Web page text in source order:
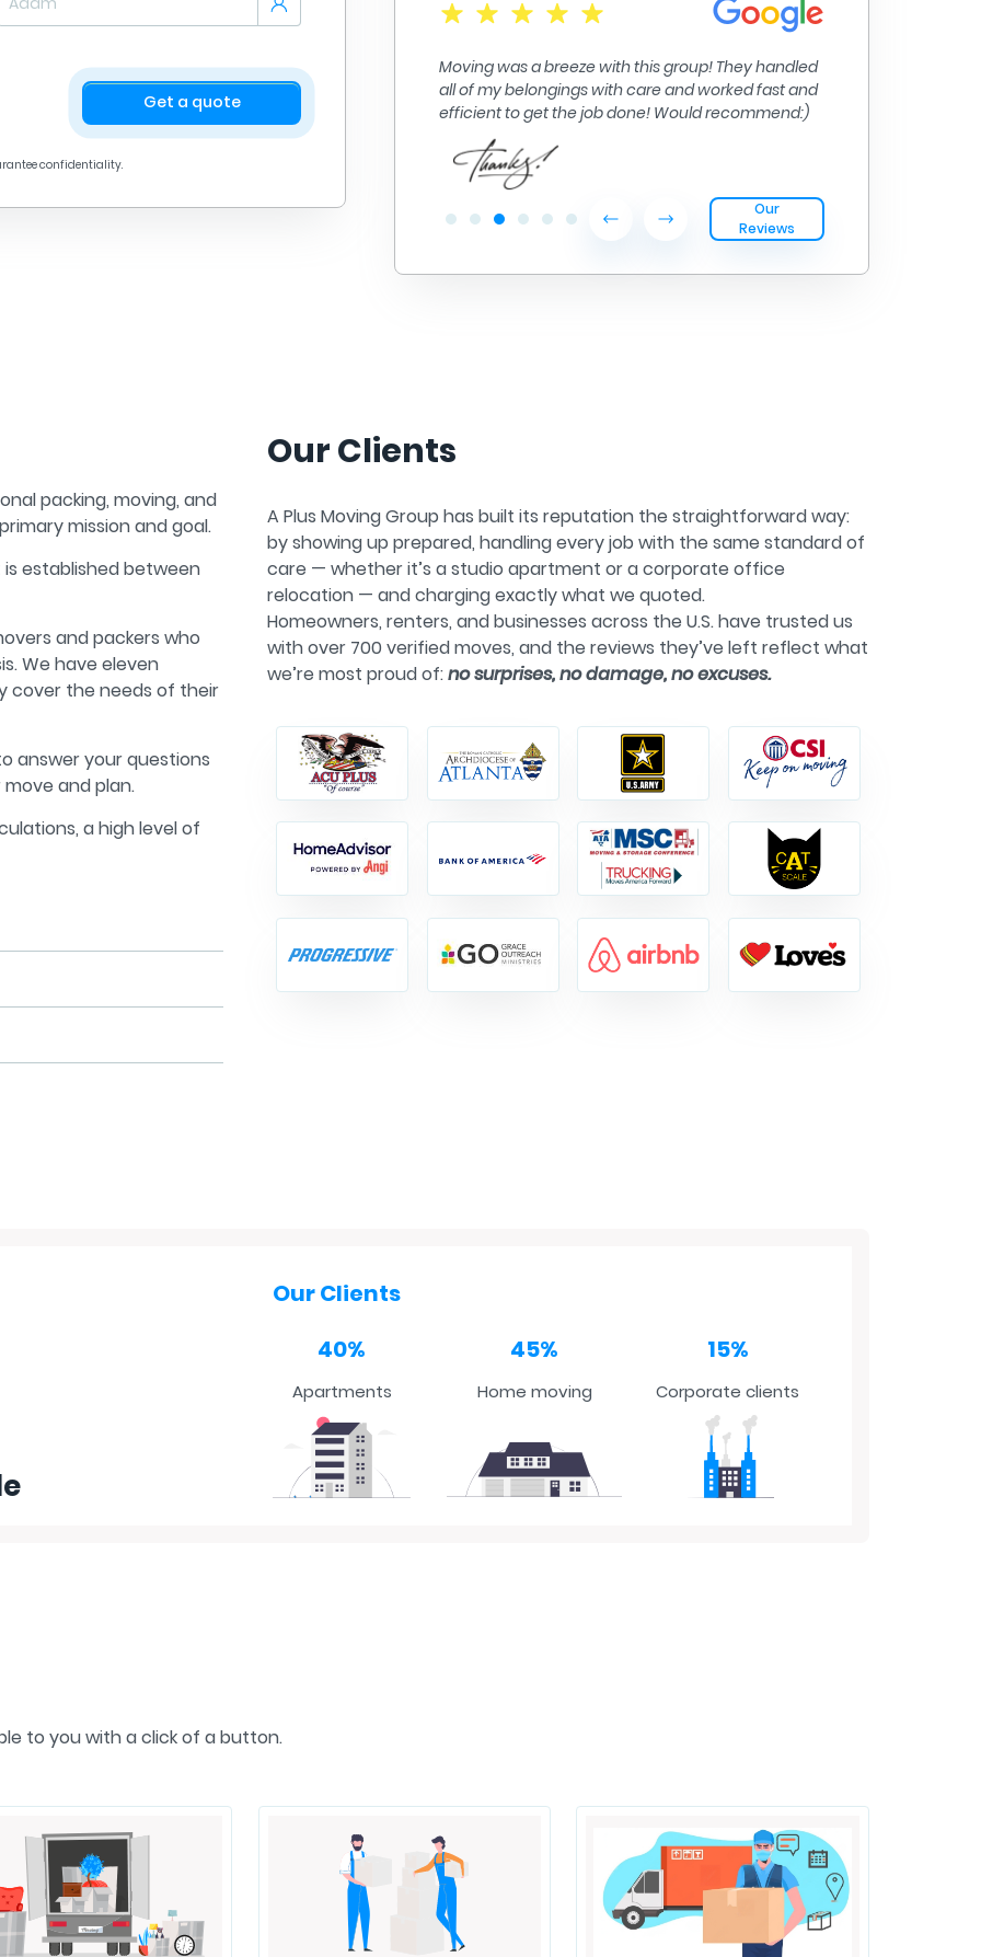
Get a quote
confidentiality.
A+ quality work. They got me from point A to point B
unloading alll of my things. Their prices are great
too! Definitely recommend.
Moving was a breeze with this group! They handled
all of my belongings with care and worked fast and
efficient to get the job done! Would recommend:)
Our
Reviews
packing, moving, and
mission and goal.
established between
and packers who
We have eleven
cover the needs of their
answer your questions
and plan.
a high level of
Our Clients
A Plus Moving Group has built its reputation the straightforward way:
by showing up prepared, handling every job with the same standard of
care — whether it’s a studio apartment or a corporate office
relocation — and charging exactly what we quoted.
Homeowners, renters, and businesses across the U.S. have trusted us
with over 700 verified moves, and the reviews they’ve left reflect what
we’re most proud of:no surprises, no damage, no excuses.
Our Clients
40%
Apartments
45%
Home moving
15%
Corporate clients
to you with a click of a button.